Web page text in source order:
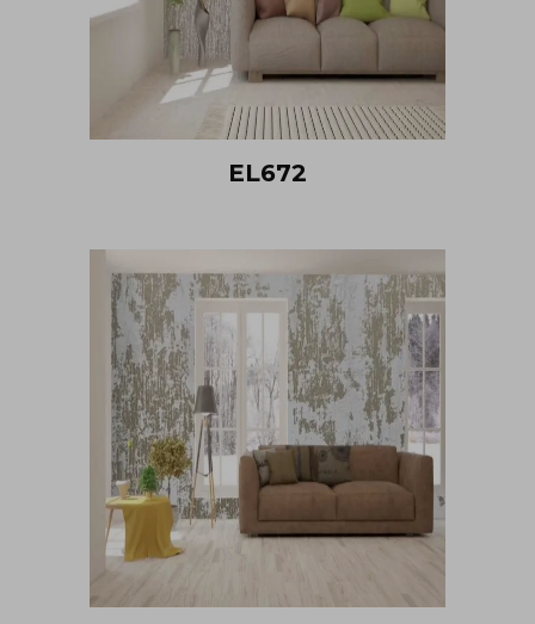
EL672